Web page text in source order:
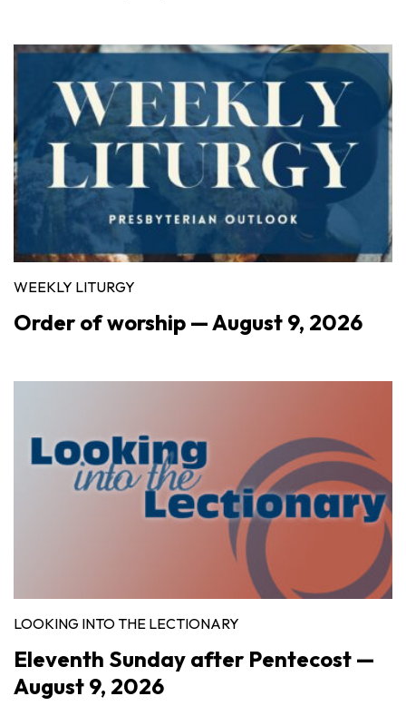
WEEKLY LITURGY
Order of worship — August 9, 2026
LOOKING INTO THE LECTIONARY
Eleventh Sunday after Pentecost —
August 9, 2026